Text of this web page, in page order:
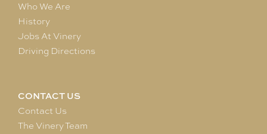
Who We Are
History
Jobs At Vinery
Driving Directions
CONTACT US
Contact Us
The Vinery Team